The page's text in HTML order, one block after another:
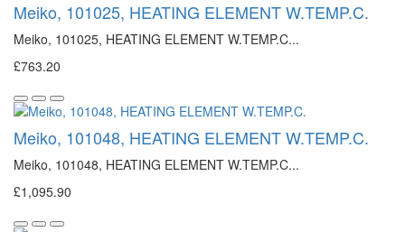
Meiko, 101025, HEATING ELEMENT W.TEMP.C.
Meiko, 101025, HEATING ELEMENT W.TEMP.C...
£763.20
Meiko, 101048, HEATING ELEMENT W.TEMP.C.
Meiko, 101048, HEATING ELEMENT W.TEMP.C...
£1,095.90